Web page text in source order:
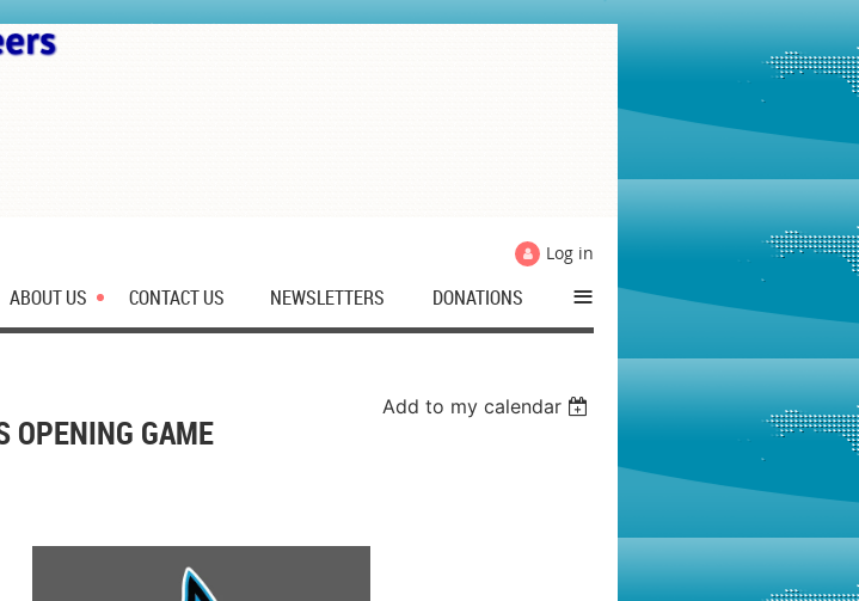
Log in
ABOUT US CONTACT US NEWSLETTERS DONATIONS ≡
Add to my calendar
OPENING GAME